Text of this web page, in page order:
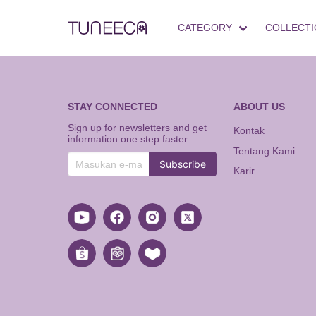
CATEGORY
STAY CONNECTED
Sign up for newsletters and get
information one step faster
Subscribe
ABOUT US
Kontak
Tentang Kami
Karir